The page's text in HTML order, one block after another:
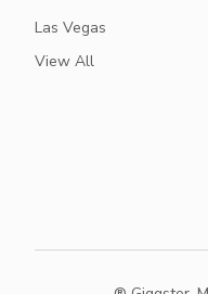
Las Vegas
View All